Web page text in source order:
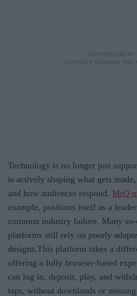
Technology is no longer just
is actively shaping what gets
and how audiences respond. MrQ
example, positions itself as a
common industry failure. Many
platforms still rely on poorly
designs.This platform takes a
offering a fully browser-based
can log in, deposit, play, and
taps, without downloads or missing